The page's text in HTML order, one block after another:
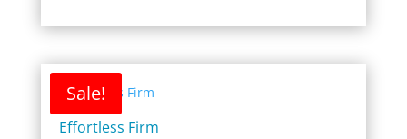
Sale!
Effortless Firm